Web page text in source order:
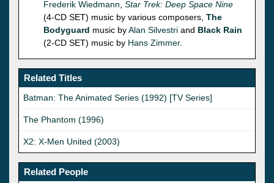
Frederik Wiedmann Star Trek: Deep Space Nine
(4-CD SET) music by various composers, The
Bodyguard music byAlan Silvestri and Black Rain
(2-CD SET) music by Hans Zimmer.
Related Titles
Batman: The Animated Series (1992) [TV Series]
The Phantom (1996)
X2: X-Men United (2003)
Related People